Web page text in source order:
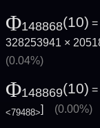
Φ148868(10) =
328253941 ×
(0.04%)
Φ148869(10) =
<79488>] (0.00%)